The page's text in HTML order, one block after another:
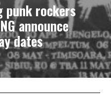
punk rockers
announce
dates